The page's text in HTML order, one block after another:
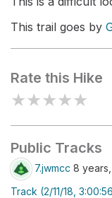
This trail goes by
Rate this Hike
★★★★★
Public Tracks
7.jwmcc 8
Track (2/11/18,